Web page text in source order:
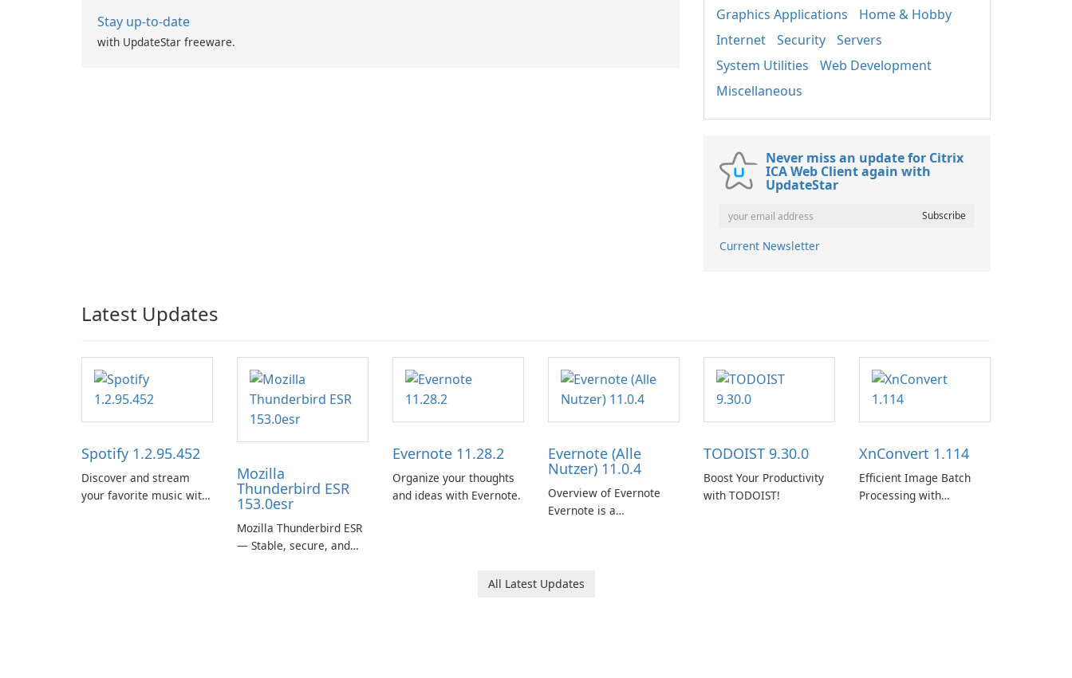
Stay up-to-date
with UpdateStar freeware.
Graphics Applications
Home & Hobby
Internet
Security
Servers
System Utilities
Web Development
Miscellaneous
Never miss an update for Citrix
ICA Web Client again with
UpdateStar
Current Newsletter
Latest Updates
Spotify 1.2.95.452
Discover and stream
your favorite music with
Mozilla
Thunderbird ESR
153.0esr
Mozilla Thunderbird ESR
— Stable, secure, and
Evernote 11.28.2
Organize your thoughts
and ideas with Evernote.
Evernote (Alle
Nutzer) 11.0.4
Overview of Evernote
Evernote is a
help users capture,
TODOIST 9.30.0
Boost Your Productivity
with TODOIST!
XnConvert 1.114
Efficient Image Batch
Processing with
All Latest Updates